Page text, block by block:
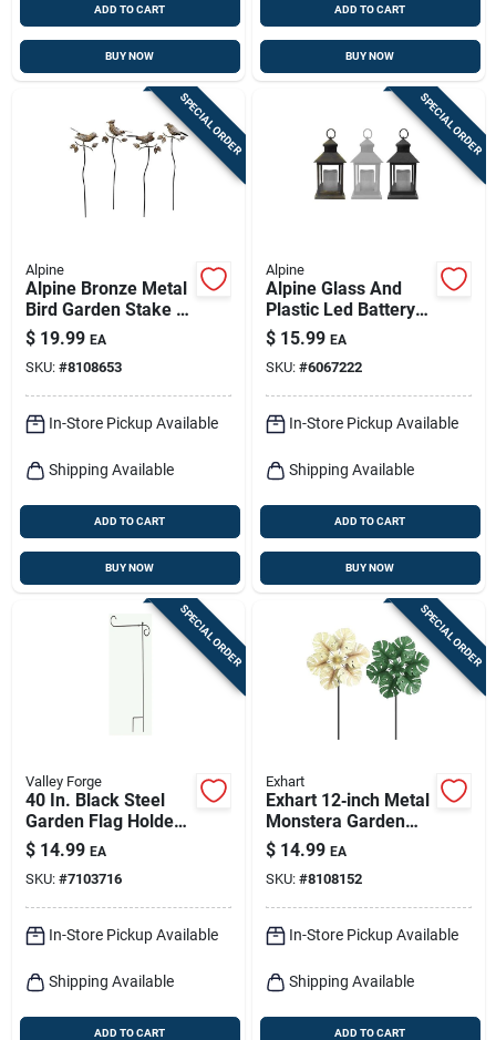
ADD TO CART
BUY NOW
ADD TO CART
BUY NOW
SPECIAL ORDER
Alpine
Alpine Bronze Metal
Bird Garden Stake –
32‑inch Outdoor
Decorative Pole
$ 19.99 EA
SKU: #8108653
In-Store Pickup Available
Shipping Available
ADD TO CART
BUY NOW
SPECIAL ORDER
Alpine
Alpine Glass And
Plastic Led Battery-
operated Lantern,
Assorted Designs
$ 15.99 EA
SKU: #6067222
In-Store Pickup Available
Shipping Available
ADD TO CART
BUY NOW
SPECIAL ORDER
Valley Forge
40 In. Black Steel
Garden Flag Holder
Model 60718
$ 14.99 EA
SKU: #7103716
In-Store Pickup Available
Shipping Available
ADD TO CART
SPECIAL ORDER
Exhart
Exhart 12‑inch Metal
Monstera Garden
Stake – Assorted
Colors
$ 14.99 EA
SKU: #8108152
In-Store Pickup Available
Shipping Available
ADD TO CART